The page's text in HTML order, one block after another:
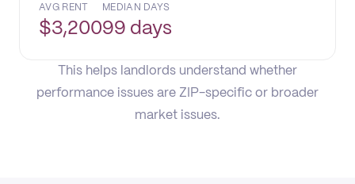
AVG RENT
$3,200
MEDIAN DAYS
99 days
This helps landlords understand whether
performance issues are ZIP-specific or broader
market issues.